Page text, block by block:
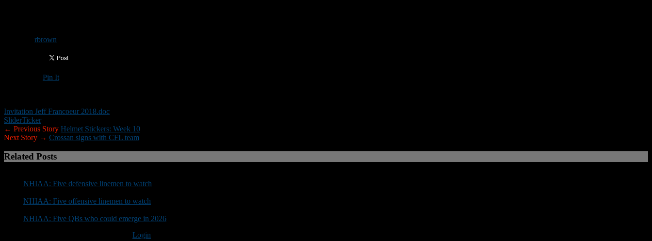
rbrown
Pin It
Invitation Jeff Francoeur 2018.doc
SliderTicker
← Previous Story Helmet Stickers: Week 10
Next Story → Crossan signs with CFL team
Related Posts
NHIAA: Five defensive linemen to watch
NHIAA: Five offensive linemen to watch
NHIAA: Five QBs who could emerge in 2026
Login